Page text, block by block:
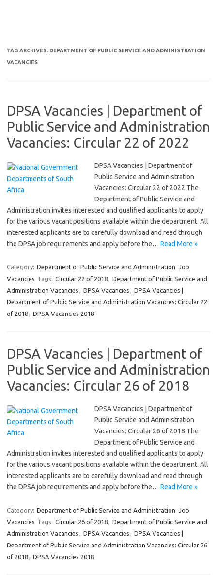
TAG ARCHIVES: DEPARTMENT OF PUBLIC SERVICE AND ADMINISTRATION
VACANCIES
DPSA Vacancies | Department of
Public Service and Administration
Vacancies: Circular 22 of 2022
DPSA Vacancies | Department of
Public Service and Administration
Vacancies: Circular 22 of 2022 The
Department of Public Service and
Administration invites interested and qualified applicants to apply
for the various vacant positions available within the department. All
interested applicants are to carefully download and read through
the DPSA job requirements and apply before the… Read More »
Category: Department of Public Service and Administration Job
Vacancies Tags: Circular 22 of 2018, Department of Public Service and
Administration Vacancies , DPSA Vacancies , DPSA Vacancies |
Department of Public Service and Administration Vacancies: Circular 22
of 2018, DPSA Vacancies 2018
DPSA Vacancies | Department of
Public Service and Administration
Vacancies: Circular 26 of 2018
DPSA Vacancies | Department of
Public Service and Administration
Vacancies: Circular 26 of 2018 The
Department of Public Service and
Administration invites interested and qualified applicants to apply
for the various vacant positions available within the department. All
interested applicants are to carefully download and read through
the DPSA job requirements and apply before the… Read More »
Category: Department of Public Service and Administration Job
Vacancies Tags: Circular 26 of 2018, Department of Public Service and
Administration Vacancies , DPSA Vacancies , DPSA Vacancies |
Department of Public Service and Administration Vacancies: Circular 26
of 2018, DPSA Vacancies 2018